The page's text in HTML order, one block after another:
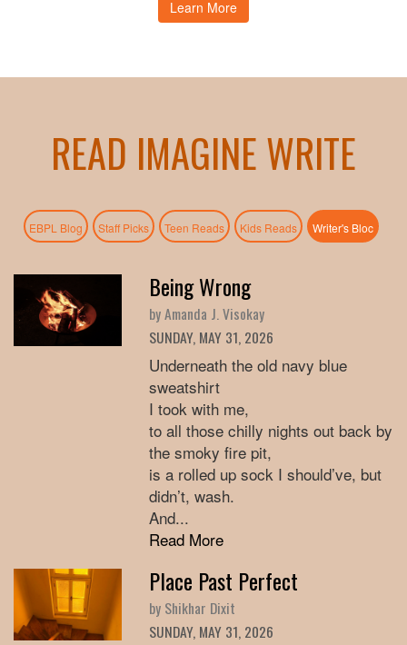
Learn More
READ IMAGINE WRITE
EBPL Blog Staff Picks Teen Reads Kids Reads Writer's Bloc
Being Wrong
by Amanda J. Visokay
SUNDAY, MAY 31, 2026
Underneath the old navy blue
sweatshirt
I took with me,
to all those chilly nights out back by
the smoky fire pit,
is a rolled up sock I should’ve, but
didn’t, wash.
And...
Read More
Place Past Perfect
by Shikhar Dixit
SUNDAY, MAY 31, 2026